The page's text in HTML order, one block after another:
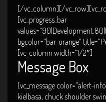
[/vc_column][/
[vc_progress_bar
bgcolor=”bar_orange”
[vc_column width=”1/2″]
Message Box
[vc_message color=”alert-
kielbasa, chuck shoulder